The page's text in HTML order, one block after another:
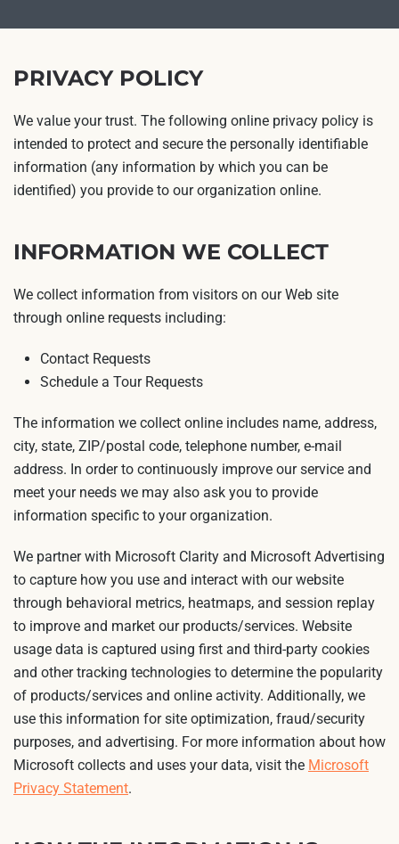
PRIVACY POLICY
We value your trust. The following online privacy policy is
intended to protect and secure the personally identifiable
information (any information by which you can be
identified) you provide to our organization online.
INFORMATION WE COLLECT
We collect information from visitors on our Web site
through online requests including:
Contact Requests
Schedule a Tour Requests
The information we collect online includes name, address,
city, state, ZIP/postal code, telephone number, e-mail
address. In order to continuously improve our service and
meet your needs we may also ask you to provide
information specific to your organization.
We partner with Microsoft Clarity and Microsoft Advertising
to capture how you use and interact with our website
through behavioral metrics, heatmaps, and session replay
to improve and market our products/services. Website
usage data is captured using first and third-party cookies
and other tracking technologies to determine the popularity
of products/services and online activity. Additionally, we
use this information for site optimization, fraud/security
purposes, and advertising. For more information about how
Microsoft collects and uses your data, visit the Microsoft
Privacy Statement.